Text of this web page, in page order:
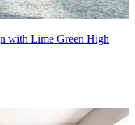
with Lime Green High